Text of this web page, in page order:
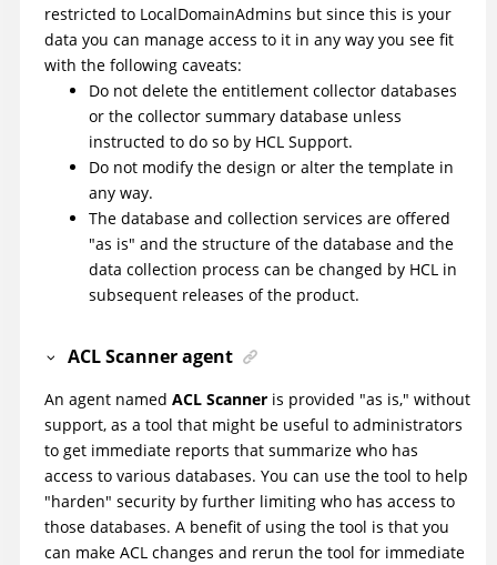
restricted to LocalDomainAdmins but since this is your
data you can manage access to it in any way you see fit
with the following caveats:
Do not delete the entitlement collector databases
or the collector summary database unless
instructed to do so by HCL Support.
Do not modify the design or alter the template in
any way.
The database and collection services are offered
"as is" and the structure of the database and the
data collection process can be changed by HCL in
subsequent releases of the product.
ACL Scanner agent
An agent named ACL Scanner is provided "as is," without
support, as a tool that might be useful to administrators
to get immediate reports that summarize who has
access to various databases. You can use the tool to help
"harden" security by further limiting who has access to
those databases. A benefit of using the tool is that you
can make ACL changes and rerun the tool for immediate